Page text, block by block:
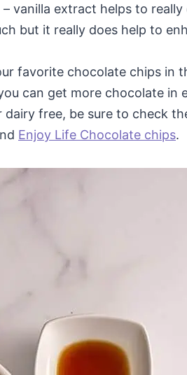
– vanilla extract helps to
but it really does help to
favorite chocolate chips in
can get more chocolate in
free, be sure to check
Enjoy Life Chocolate chips.